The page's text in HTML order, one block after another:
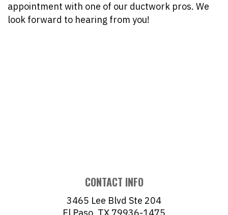
appointment with one of our ductwork pros. We
look forward to hearing from you!
CONTACT INFO
3465 Lee Blvd Ste 204
El Paso, TX 79936-1475